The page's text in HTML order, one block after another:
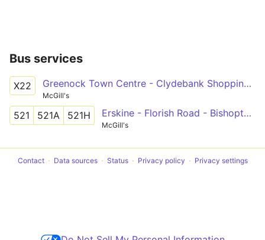
Bus services
X22 Greenock Town Centre - Clydebank Shopping Centre via Port Glasgow, Woodhall, Bishopton, Erskine Hospital, Golden Jubilee Hospital
McGill's
521 521A 521H Erskine - Florish Road - Bishopton - Hewlett Packard - Erskine - Mains Drive - Bishopton
McGill's
Contact Data sources Status Privacy policy Privacy settings